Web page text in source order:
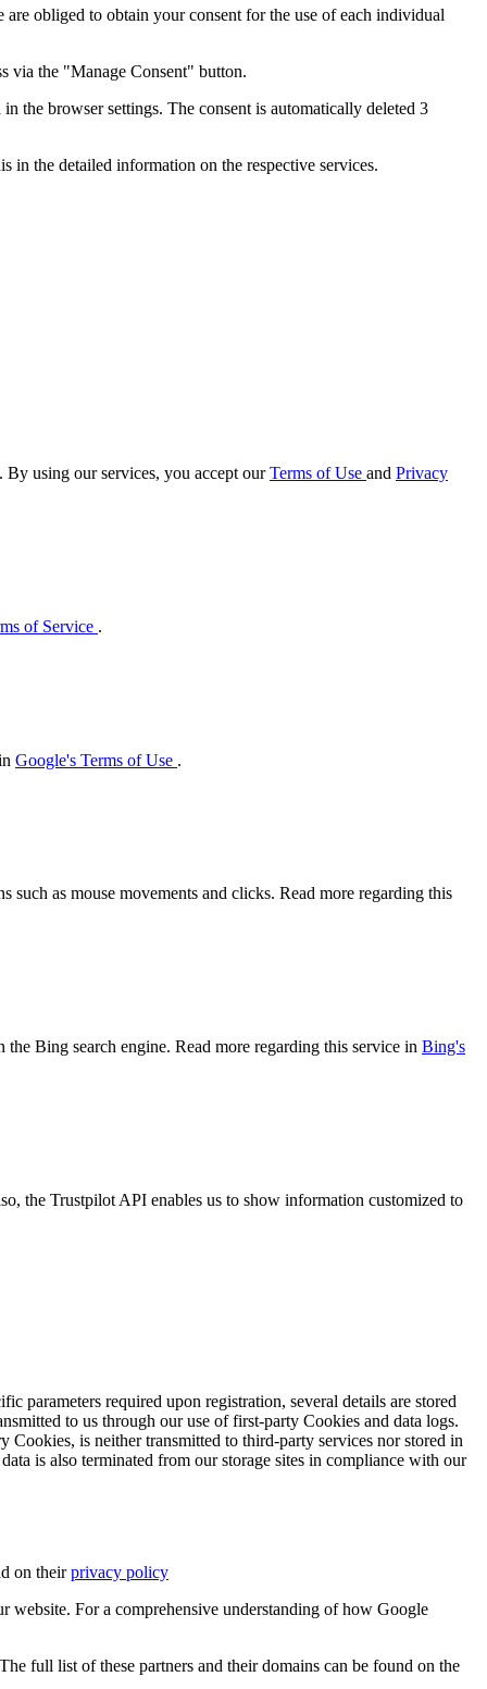
obliged to obtain your consent for the use of each individual
via the "Manage Consent" button.
the browser settings. The consent is automatically deleted 3
in the detailed information on the respective services.
using our services, you accept ourTerms of Use and Privacy
of Service .
Google's Terms of Use .
as mouse movements and clicks. Read more regarding this
Bing search engine. Read more regarding this service in Bing's
the Trustpilot API enables us to show information customized to
parameters required upon registration, several details are stored
to us through our use of first-party Cookies and data logs.
Cookies, is neither transmitted to third-party services nor stored in
is also terminated from our storage sites in compliance with our
on theirprivacy policy
website. For a comprehensive understanding of how Google
full list of these partners and their domains can be found on the